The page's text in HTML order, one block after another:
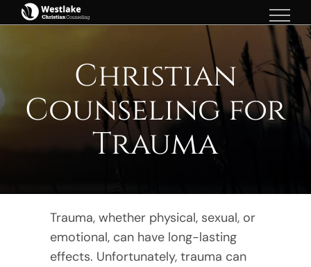
Skip
to
Christian
Counseling for
Trauma
Trauma, whether physical, sexual, or
emotional, can have long-lasting
effects. Unfortunately, trauma can